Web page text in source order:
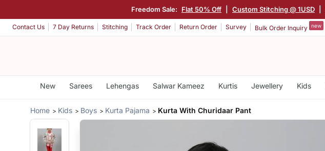
Freedom Sale: Flat 50% Off Custom Stitching @ 1USD
Contact Us 7 Day Returns Stitching Track Order Return Order Survey Bulk Order Inquiry new
New Sarees Lehengas Salwar Kameez Kurtis Jewellery Kids
Home Kids Boys Kurta Pajama Kurta With Churidaar Pant